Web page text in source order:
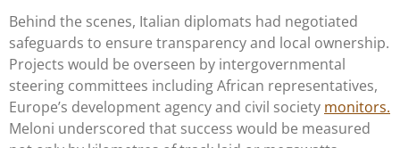
Behind the scenes, Italian diplomats had negotiated
safeguards to ensure transparency and local ownership.
Projects would be overseen by intergovernmental
steering committees including African representatives,
Europe’s development agency and civil society monitors.
Meloni underscored that success would be measured